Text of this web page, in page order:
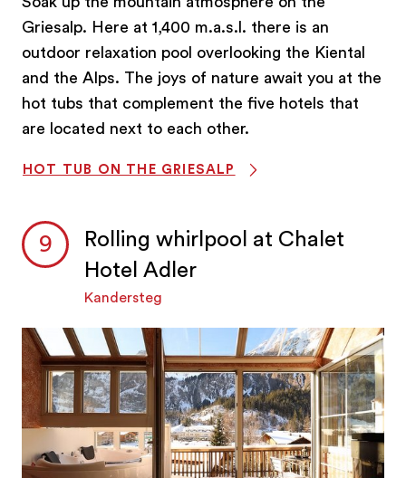
Griesalp. Here at 1,400 m.a.s.l. there is an
outdoor relaxation pool overlooking the Kiental
and the Alps. The joys of nature await you at the
hot tubs that complement the five hotels that
are located next to each other.
HOT TUB ON THE GRIESALP
Rolling whirlpool at Chalet
Hotel Adler
Kandersteg